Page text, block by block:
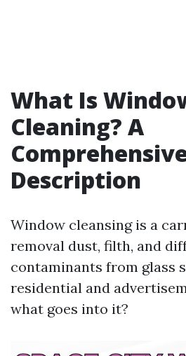
What Is
Cleaning? A
Description
Window cleansing is a
removal dust, filth, and
contaminants from glass
residential and
what goes into it?